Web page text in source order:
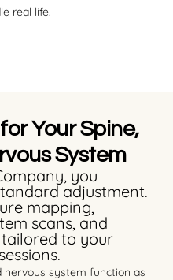
real life.
Your Spine,
System
you
adjustment.
mapping,
scans, and
to your
nervous system function as